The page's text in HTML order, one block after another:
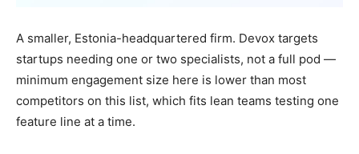
A smaller, Estonia-headquartered firm. Devox targets
startups needing one or two specialists, not a full pod —
minimum engagement size here is lower than most
competitors on this list, which fits lean teams testing one
feature line at a time.